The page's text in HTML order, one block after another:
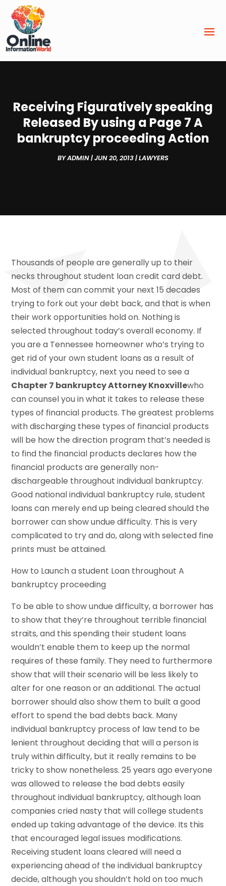
Receiving Figuratively speaking
Released By using a Page 7 A
bankruptcy proceeding Action
BYADMIN|JUN 20, 2013|LAWYERS
Thousands of people are generally up to their
necks throughout student loan credit card debt.
Most of them can commit your next 15 decades
trying to fork out your debt back, and that is when
their work opportunities hold on. Nothing is
selected throughout today’s overall economy. If
you are a Tennessee homeowner who’s trying to
get rid of your own student loans as a result of
individual bankruptcy, next you need to see a
Chapter 7 bankruptcy Attorney Knoxvillewho
can counsel you in what it takes to release these
types of financial products. The greatest problems
with discharging these types of financial products
will be how the direction program that’s needed is
to find the financial products declares how the
financial products are generally non-
dischargeable throughout individual bankruptcy.
Good national individual bankruptcy rule, student
loans can merely end up being cleared should the
borrower can show undue difficulty. This is very
complicated to try and do, along with selected fine
prints must be attained.
How to Launch a student Loan throughout A
bankruptcy proceeding
To be able to show undue difficulty, a borrower has
to show that they’re throughout terrible financial
straits, and this spending their student loans
wouldn’t enable them to keep up the normal
requires of these family. They need to furthermore
show that will their scenario will be less likely to
alter for one reason or an additional. The actual
borrower should also show them to built a good
effort to spend the bad debts back. Many
individual bankruptcy process of law tend to be
lenient throughout deciding that will a person is
truly within difficulty, but it really remains to be
tricky to show nonetheless. 25 years ago everyone
was allowed to release the bad debts easily
throughout individual bankruptcy, although loan
companies cried nasty that will college students
ended up taking advantage of the device. Its this
that encouraged legal issues modifications.
Receiving student loans cleared will need a
experiencing ahead of the individual bankruptcy
decide, although you shouldn’t hold on too much